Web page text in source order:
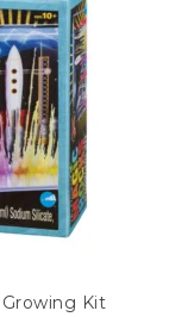
Kit